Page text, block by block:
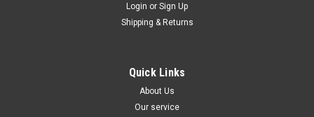
Login or Sign Up
Shipping & Returns
Quick Links
About Us
Our service